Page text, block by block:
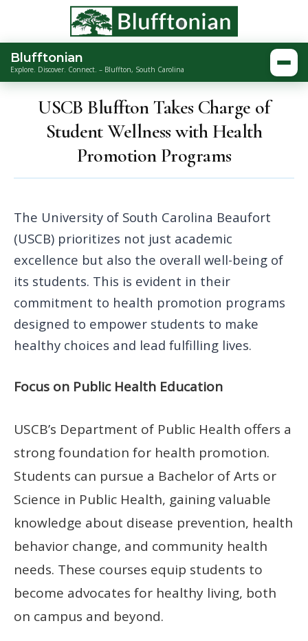
Blufftonian
Explore. Discover. Connect. – Bluffton, South Carolina
USCB Bluffton Takes Charge of
Student Wellness with Health
Promotion Programs
The University of South Carolina Beaufort
(USCB) prioritizes not just academic
excellence but also the overall well-being of
its students. This is evident in their
commitment to health promotion programs
designed to empower students to make
healthy choices and lead fulfilling lives.
Focus on Public Health Education
USCB’s Department of Public Health offers a
strong foundation for health promotion.
Students can pursue a Bachelor of Arts or
Science in Public Health, gaining valuable
knowledge about disease prevention, health
behavior change, and community health
needs. These courses equip students to
become advocates for healthy living, both
on campus and beyond.